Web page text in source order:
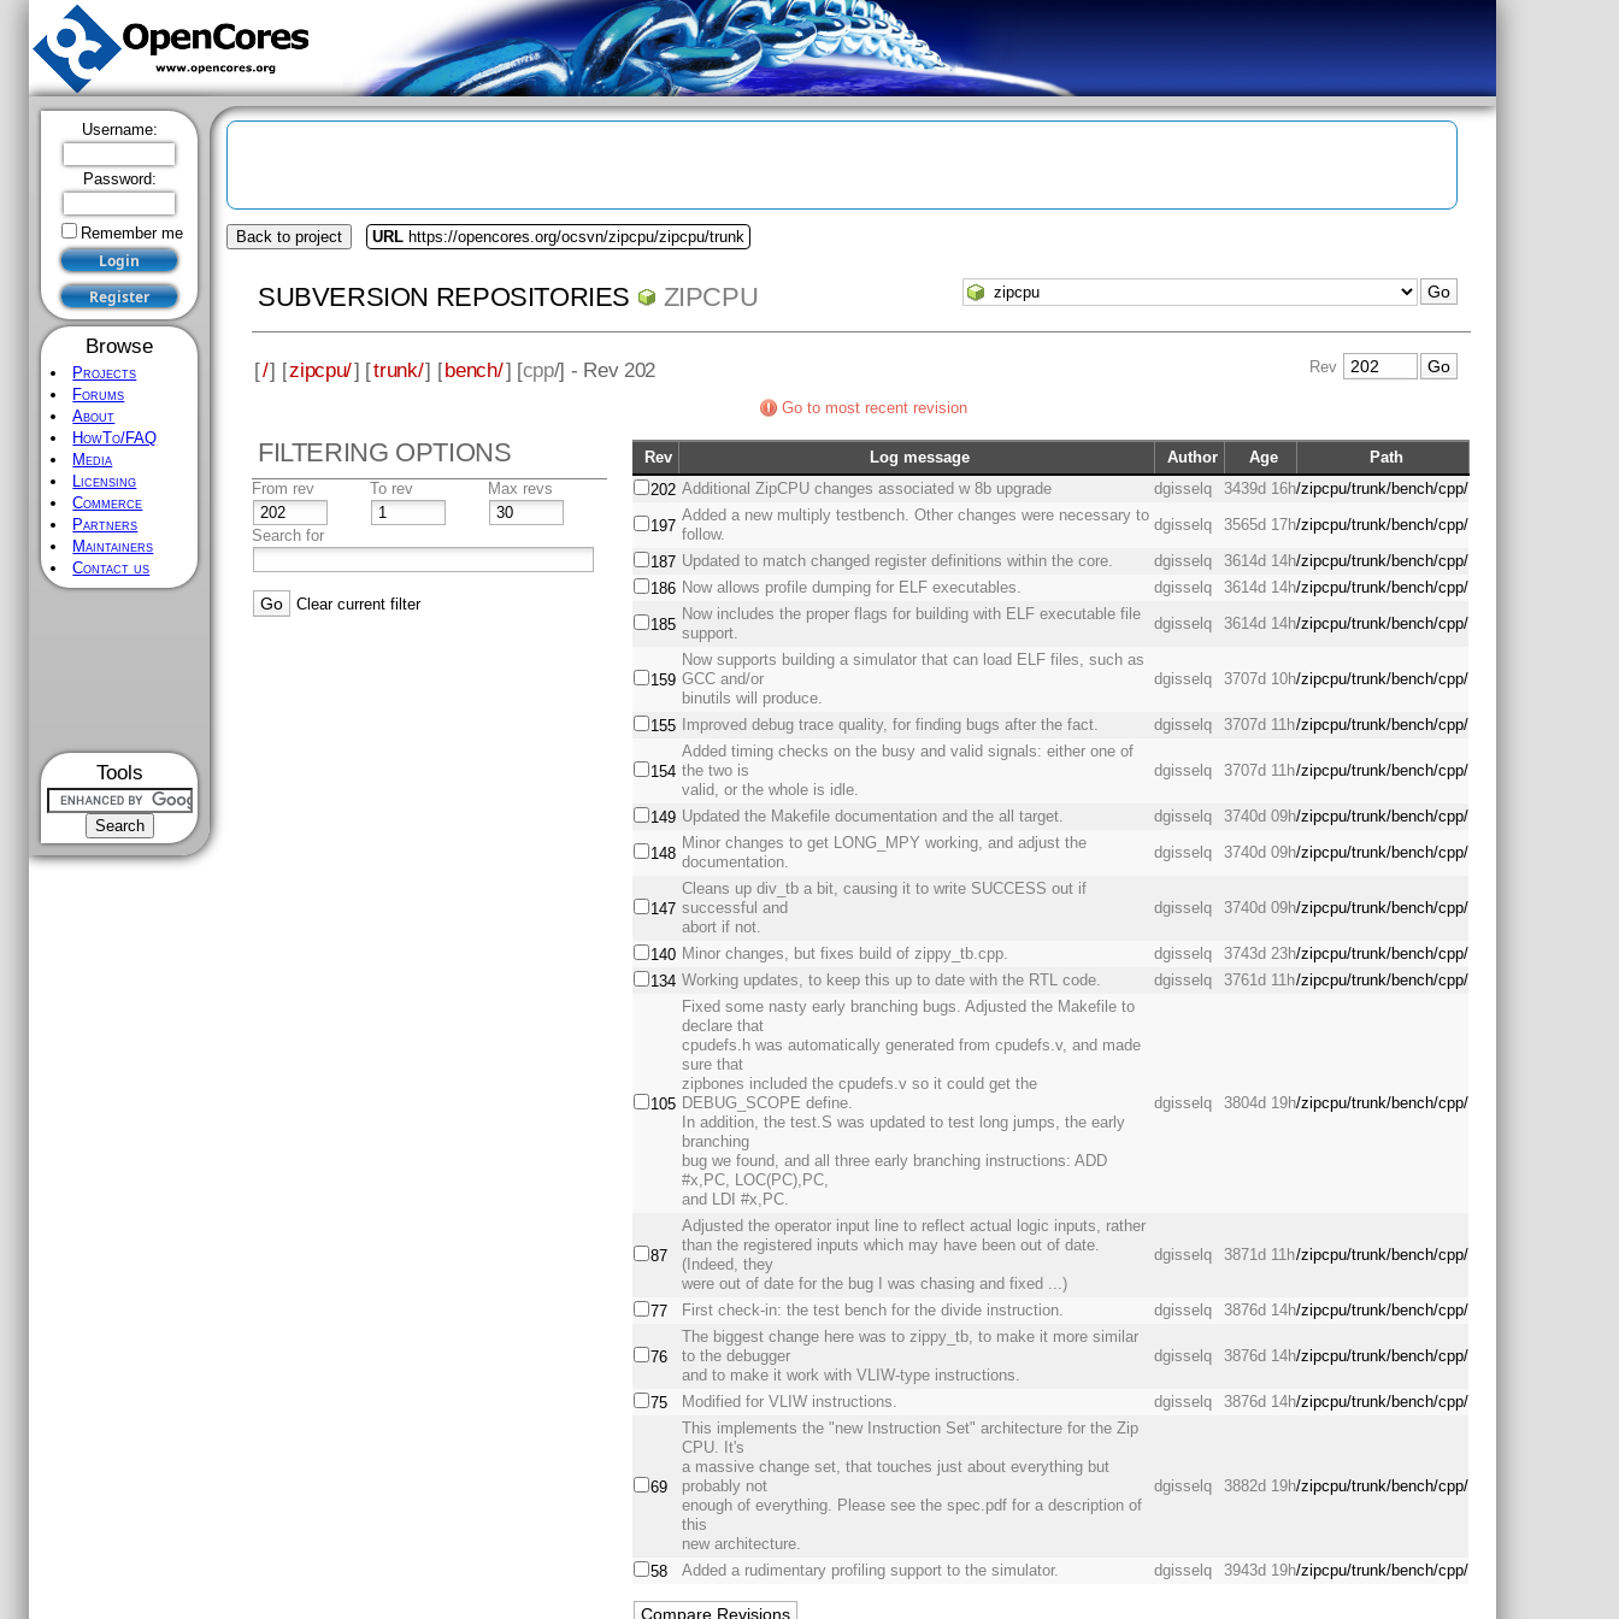
Username:
Password:
Remember me
Browse
Projects
Forums
About
HowTo/FAQ
Media
Licensing
Commerce
Partners
Maintainers
Contact us
Tools
Back to project URL https://opencores.org/ocsvn/zipcpu/zipcpu/trunk
SUBVERSION REPOSITORIES ZIPCPU
[/] [zipcpu/] [trunk/] [bench/] [cpp/] - Rev 202 Rev
Go to most recent revision
FILTERING OPTIONS
From rev To rev Max revs
Search for
Clear current filter
Rev Log message Author Age
Path
202 Additional ZipCPU changes associated w 8b upgrade dgisselq 3439d 16h/zipcpu/trunk/bench/cpp/
197
Added a new multiply testbench. Other changes were necessary to
follow.
dgisselq 3565d 17h/zipcpu/trunk/bench/cpp/
187 Updated to match changed register definitions within the core. dgisselq 3614d 14h/zipcpu/trunk/bench/cpp/
186 Now allows profile dumping for ELF executables. dgisselq 3614d 14h/zipcpu/trunk/bench/cpp/
185
Now includes the proper flags for building with ELF executable file
support.
dgisselq 3614d 14h/zipcpu/trunk/bench/cpp/
159
Now supports building a simulator that can load ELF files, such as
GCC and/or
binutils will produce.
dgisselq 3707d 10h/zipcpu/trunk/bench/cpp/
155 Improved debug trace quality, for finding bugs after the fact. dgisselq 3707d 11h/zipcpu/trunk/bench/cpp/
154
Added timing checks on the busy and valid signals: either one of
the two is
valid, or the whole is idle.
dgisselq 3707d 11h/zipcpu/trunk/bench/cpp/
149 Updated the Makefile documentation and the all target. dgisselq 3740d 09h/zipcpu/trunk/bench/cpp/
148
Minor changes to get LONG_MPY working, and adjust the
documentation.
dgisselq 3740d 09h/zipcpu/trunk/bench/cpp/
147
Cleans up div_tb a bit, causing it to write SUCCESS out if
successful and
abort if not.
dgisselq 3740d 09h/zipcpu/trunk/bench/cpp/
140 Minor changes, but fixes build of zippy_tb.cpp. dgisselq 3743d 23h/zipcpu/trunk/bench/cpp/
134 Working updates, to keep this up to date with the RTL code. dgisselq 3761d 11h/zipcpu/trunk/bench/cpp/
105
Fixed some nasty early branching bugs. Adjusted the Makefile to
declare that
cpudefs.h was automatically generated from cpudefs.v, and made
sure that
zipbones included the cpudefs.v so it could get the
DEBUG_SCOPE define.
In addition, the test.S was updated to test long jumps, the early
branching
bug we found, and all three early branching instructions: ADD
#x,PC, LOC(PC),PC,
and LDI #x,PC.
dgisselq 3804d 19h/zipcpu/trunk/bench/cpp/
87
Adjusted the operator input line to reflect actual logic inputs, rather
than the registered inputs which may have been out of date.
(Indeed, they
were out of date for the bug I was chasing and fixed ...)
dgisselq 3871d 11h/zipcpu/trunk/bench/cpp/
77 First check-in: the test bench for the divide instruction. dgisselq 3876d 14h/zipcpu/trunk/bench/cpp/
76
The biggest change here was to zippy_tb, to make it more similar
to the debugger
and to make it work with VLIW-type instructions.
dgisselq 3876d 14h/zipcpu/trunk/bench/cpp/
75 Modified for VLIW instructions. dgisselq 3876d 14h/zipcpu/trunk/bench/cpp/
69
This implements the "new Instruction Set" architecture for the Zip
CPU. It's
a massive change set, that touches just about everything but
probably not
enough of everything. Please see the spec.pdf for a description of
this
new architecture.
dgisselq 3882d 19h/zipcpu/trunk/bench/cpp/
58 Added a rudimentary profiling support to the simulator. dgisselq 3943d 19h/zipcpu/trunk/bench/cpp/